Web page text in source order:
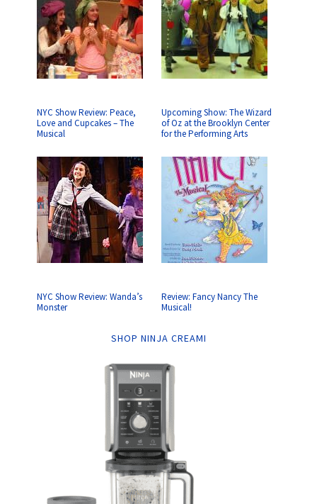
NYC Show Review: Peace,
Love and Cupcakes – The
Musical
Upcoming Show: The Wizard
of Oz at the Brooklyn Center
for the Performing Arts
NYC Show Review: Wanda’s
Monster
Review: Fancy Nancy The
Musical!
SHOP NINJA CREAMI